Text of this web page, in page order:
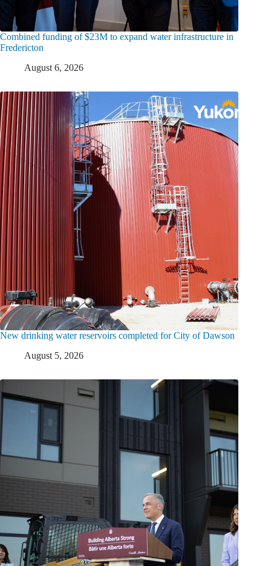
Combined funding of $23M to expand water infrastructure in
Fredericton
August 6, 2026
New drinking water reservoirs completed for City of Dawson
August 5, 2026